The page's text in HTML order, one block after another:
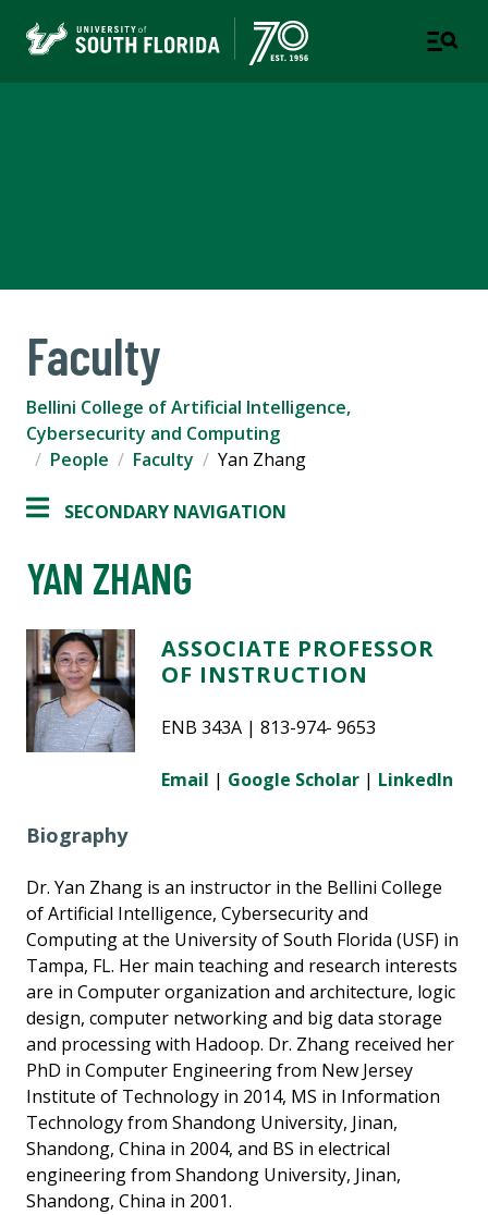
Faculty
Bellini College of Artificial Intelligence,
Cybersecurity and Computing
People
Faculty Yan Zhang
SECONDARY NAVIGATION
YAN ZHANG
ASSOCIATE PROFESSOR
OF INSTRUCTION
ENB 343A | 813-974- 9653
Email | Google Scholar | LinkedIn
Biography
Dr. Yan Zhang is an instructor in the Bellini College
of Artificial Intelligence, Cybersecurity and
Computing at the University of South Florida (USF) in
Tampa, FL. Her main teaching and research interests
are in Computer organization and architecture, logic
design, computer networking and big data storage
and processing with Hadoop. Dr. Zhang received her
PhD in Computer Engineering from New Jersey
Institute of Technology in 2014, MS in Information
Technology from Shandong University, Jinan,
Shandong, China in 2004, and BS in electrical
engineering from Shandong University, Jinan,
Shandong, China in 2001.